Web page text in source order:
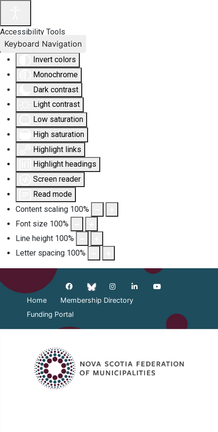
Accessibility Tools
Invert colors
Monochrome
Dark contrast
Light contrast
Low saturation
High saturation
Highlight links
Highlight headings
Screen reader
Read mode
Content scaling 100%
Font size 100%
Line height 100%
Letter spacing 100%
Keyboard Navigation
Home
Membership Directory
Funding Portal